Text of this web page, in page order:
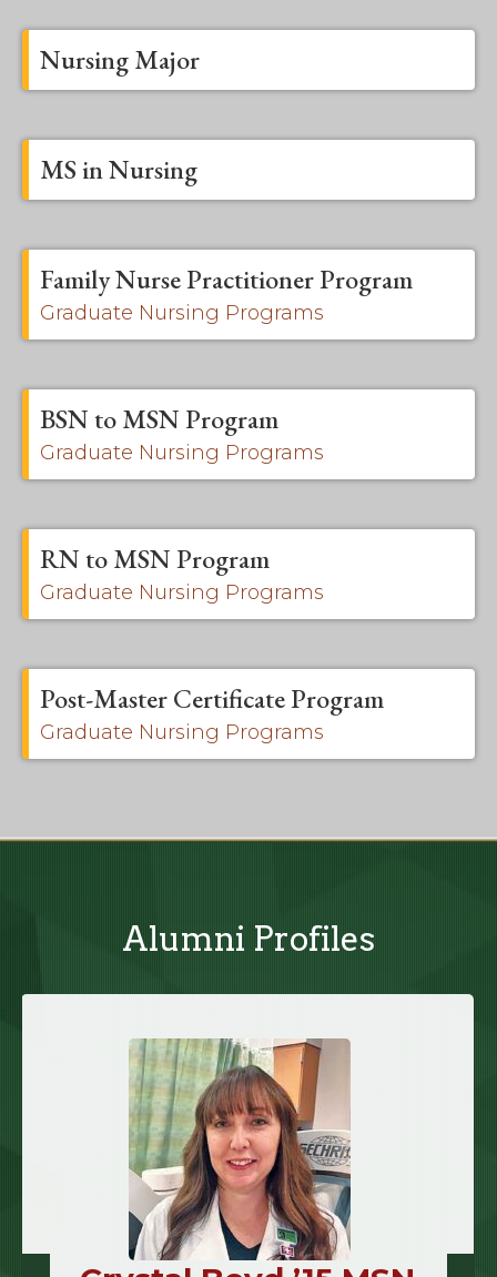
Nursing Major
MS in Nursing
Family Nurse Practitioner Program
Graduate Nursing Programs
BSN to MSN Program
Graduate Nursing Programs
RN to MSN Program
Graduate Nursing Programs
Post-Master Certificate Program
Graduate Nursing Programs
Alumni Profiles